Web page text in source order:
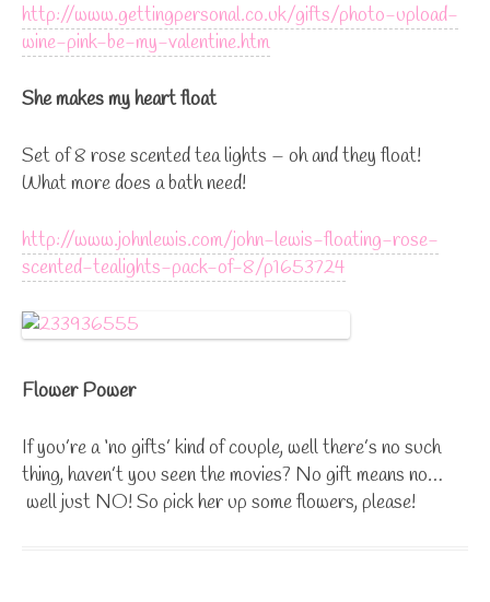
http://www.gettingpersonal.co.uk/gifts/photo-upload-
wine-pink-be-my-valentine.htm
She makes my heart float
Set of 8 rose scented tea lights – oh and they float!
What more does a bath need!
http://www.johnlewis.com/john-lewis-floating-rose-
scented-tealights-pack-of-8/p1653724
Flower Power
If you’re a ‘no gifts’ kind of couple, well there’s no such
thing, haven’t you seen the movies? No gift means no…
well just NO! So pick her up some flowers, please!